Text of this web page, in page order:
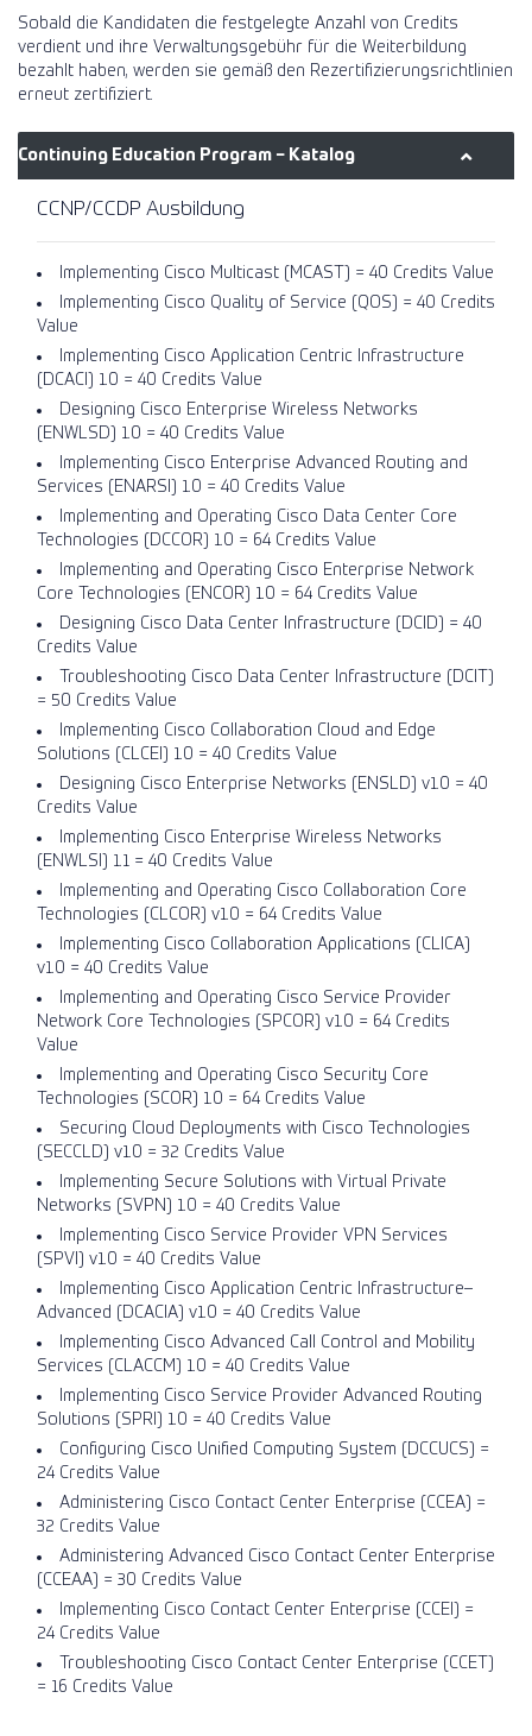
Sobald die Kandidaten die festgelegte Anzahl von Credits
verdient und ihre Verwaltungsgebühr für die Weiterbildung
bezahlt haben, werden sie gemäß den Rezertifizierungsrichtlinien
erneut zertifiziert.
Continuing Education Program − Katalog
CCNP/CCDP Ausbildung
Implementing Cisco Multicast (MCAST) = 40 Credits Value
Implementing Cisco Quality of Service (QOS) = 40 Credits
Value
Implementing Cisco Application Centric Infrastructure
(DCACI) 1.0 = 40 Credits Value
Designing Cisco Enterprise Wireless Networks
(ENWLSD) 1.0 = 40 Credits Value
Implementing Cisco Enterprise Advanced Routing and
Services (ENARSI) 1.0 = 40 Credits Value
Implementing and Operating Cisco Data Center Core
Technologies (DCCOR) 1.0 = 64 Credits Value
Implementing and Operating Cisco Enterprise Network
Core Technologies (ENCOR) 1.0 = 64 Credits Value
Designing Cisco Data Center Infrastructure (DCID) = 40
Credits Value
Troubleshooting Cisco Data Center Infrastructure (DCIT)
= 50 Credits Value
Implementing Cisco Collaboration Cloud and Edge
Solutions (CLCEI) 1.0 = 40 Credits Value
Designing Cisco Enterprise Networks (ENSLD) v1.0 = 40
Credits Value
Implementing Cisco Enterprise Wireless Networks
(ENWLSI) 1.1 = 40 Credits Value
Implementing and Operating Cisco Collaboration Core
Technologies (CLCOR) v1.0 = 64 Credits Value
Implementing Cisco Collaboration Applications (CLICA)
v1.0 = 40 Credits Value
Implementing and Operating Cisco Service Provider
Network Core Technologies (SPCOR) v1.0 = 64 Credits
Value
Implementing and Operating Cisco Security Core
Technologies (SCOR) 1.0 = 64 Credits Value
Securing Cloud Deployments with Cisco Technologies
(SECCLD) v1.0 = 32 Credits Value
Implementing Secure Solutions with Virtual Private
Networks (SVPN) 1.0 = 40 Credits Value
Implementing Cisco Service Provider VPN Services
(SPVI) v1.0 = 40 Credits Value
Implementing Cisco Application Centric Infrastructure–
Advanced (DCACIA) v1.0 = 40 Credits Value
Implementing Cisco Advanced Call Control and Mobility
Services (CLACCM) 1.0 = 40 Credits Value
Implementing Cisco Service Provider Advanced Routing
Solutions (SPRI) 1.0 = 40 Credits Value
Configuring Cisco Unified Computing System (DCCUCS) =
24 Credits Value
Administering Cisco Contact Center Enterprise (CCEA) =
32 Credits Value
Administering Advanced Cisco Contact Center Enterprise
(CCEAA) = 30 Credits Value
Implementing Cisco Contact Center Enterprise (CCEI) =
24 Credits Value
Troubleshooting Cisco Contact Center Enterprise (CCET)
= 16 Credits Value